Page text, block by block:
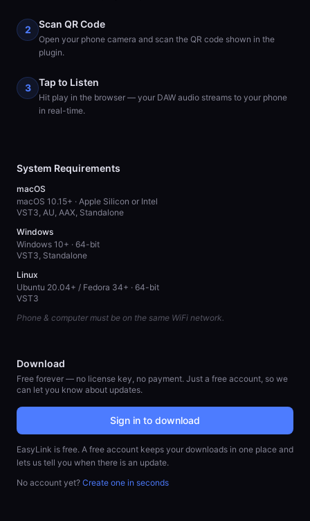
2 Scan QR Code
Open your phone camera and scan the QR code shown in the
plugin.
3 Tap to Listen
Hit play in the browser — your DAW audio streams to your phone
in real-time.
System Requirements
macOS
macOS 10.15+ · Apple Silicon or Intel
VST3, AU, AAX, Standalone
Windows
Windows 10+ · 64-bit
VST3, Standalone
Linux
Ubuntu 20.04+ / Fedora 34+ · 64-bit
VST3
Phone & computer must be on the same WiFi network.
Download
Free forever — no license key, no payment. Just a free account, so we
can let you know about updates.
Sign in to download
EasyLink is free. A free account keeps your downloads in one place and
lets us tell you when there is an update.
No account yet? Create one in seconds